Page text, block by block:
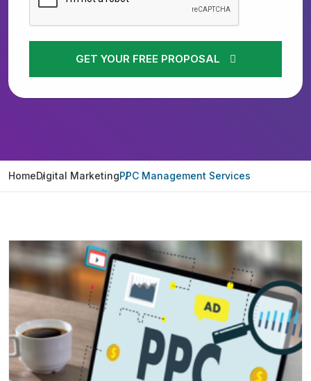
GET YOUR FREE PROPOSAL
HomeDigital MarketingPPC Management Services